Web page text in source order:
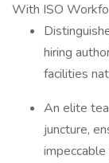
With ISO
hiring
facilities
An elite
juncture,